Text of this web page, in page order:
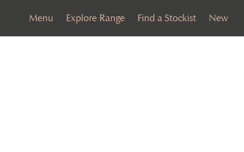
Menu Explore Range Find a Stockist New